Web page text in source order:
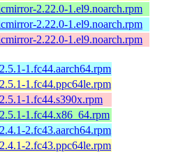
2.22.0-1.el9.noarch.rpm
2.22.0-1.el9.noarch.rpm
2.22.0-1.el9.noarch.rpm
1.fc44.aarch64.rpm
1.fc44.ppc64le.rpm
1.fc44.s390x.rpm
1.fc44.x86_64.rpm
2.fc43.aarch64.rpm
2.fc43.ppc64le.rpm